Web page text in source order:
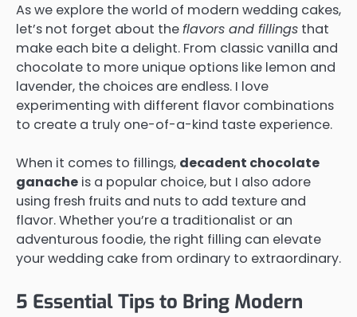
As we explore the world of modern wedding cakes,
let’s not forget about theflavors and fillings that
make each bite a delight. From classic vanilla and
chocolate to more unique options like lemon and
lavender, the choices are endless. I love
experimenting with different flavor combinations
to create a truly one-of-a-kind taste experience.
When it comes to fillings, decadent chocolate
ganache is a popular choice, but I also adore
using fresh fruits and nuts to add texture and
flavor. Whether you’re a traditionalist or an
adventurous foodie, the right filling can elevate
your wedding cake from ordinary to extraordinary.
5 Essential Tips to Bring Modern